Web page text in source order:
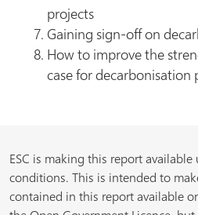
projects
Gaining sign-off on
How to improve the
case for decarbonisation
ESC is making this report
conditions. This is intended to
contained in this report available